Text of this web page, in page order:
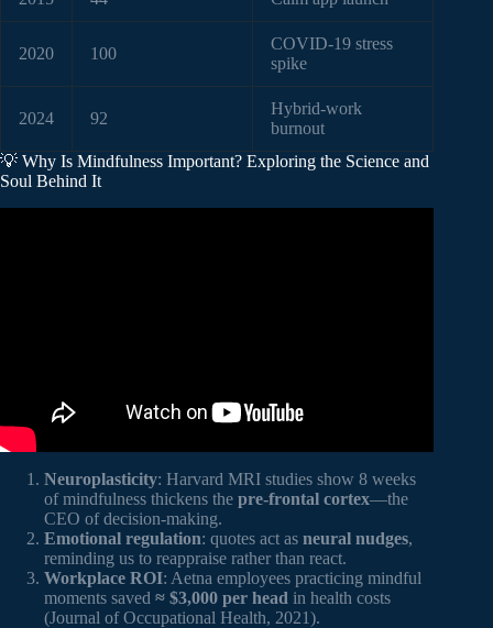
2020 100
COVID-19 stress
spike
2024 92
Hybrid-work
burnout
💡 Why Is Mindfulness Important? Exploring the Science and
Soul Behind It
Neuroplasticity: Harvard MRI studies show 8 weeks
of mindfulness thickens the pre-frontal cortex—the
CEO of decision-making.
Emotional regulation: quotes act as neural nudges,
reminding us to reappraise rather than react.
Workplace ROI: Aetna employees practicing mindful
moments saved ≈ $3,000 per head in health costs
(Journal of Occupational Health, 2021).